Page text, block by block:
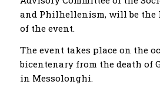
and Philhellenism, will be the
of the event.
The event takes place on the
bicentenary from the death of
in Messolonghi.